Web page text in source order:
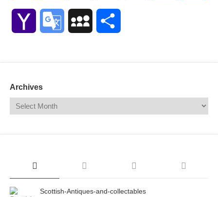
Yahoo Google MySpace
Archives
Scottish-Antiques-and-collectables